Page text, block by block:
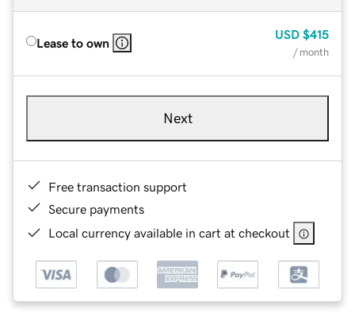
Lease to own
USD $415
/ month
Next
Free transaction support
Secure payments
Local currency available in cart at checkout